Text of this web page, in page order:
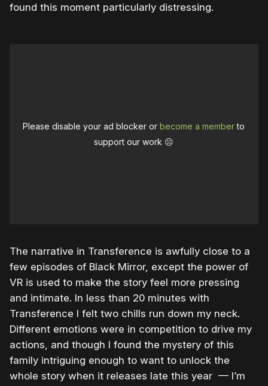
found this moment particularly distressing.
Please disable your ad blocker orbecome a memberto
support our work ☹️
The narrative in Transference is awfully close to a
few episodes of Black Mirror, except the power of
VR is used to make the story feel more pressing
and intimate. In less than 20 minutes with
Transference I felt two chills run down my neck.
Different emotions were in competition to drive my
actions, and though I found the mystery of this
family intriguing enough to want to unlock the
whole story when it releases late this year — I’m